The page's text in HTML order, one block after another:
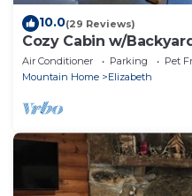
10.0(29 Reviews)
Cozy Cabin w/
Air Conditioner Parking
Pet
Mountain Home
Elizabeth